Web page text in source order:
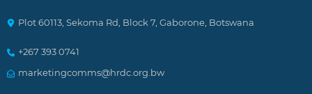
Plot 60113, Sekoma Rd, Block 7, Gaborone, Botswana
+267 393 0741
marketingcomms@hrdc.org.bw